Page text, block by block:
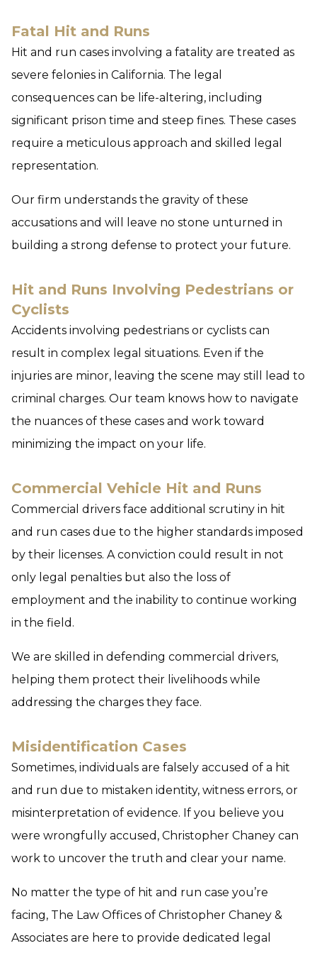
Fatal Hit and Runs
Hit and run cases involving a fatality are treated as
severe felonies in California. The legal
consequences can be life-altering, including
significant prison time and steep fines. These cases
require a meticulous approach and skilled legal
representation.
Our firm understands the gravity of these
accusations and will leave no stone unturned in
building a strong defense to protect your future.
Hit and Runs Involving Pedestrians or
Cyclists
Accidents involving pedestrians or cyclists can
result in complex legal situations. Even if the
injuries are minor, leaving the scene may still lead to
criminal charges. Our team knows how to navigate
the nuances of these cases and work toward
minimizing the impact on your life.
Commercial Vehicle Hit and Runs
Commercial drivers face additional scrutiny in hit
and run cases due to the higher standards imposed
by their licenses. A conviction could result in not
only legal penalties but also the loss of
employment and the inability to continue working
in the field.
We are skilled in defending commercial drivers,
helping them protect their livelihoods while
addressing the charges they face.
Misidentification Cases
Sometimes, individuals are falsely accused of a hit
and run due to mistaken identity, witness errors, or
misinterpretation of evidence. If you believe you
were wrongfully accused, Christopher Chaney can
work to uncover the truth and clear your name.
No matter the type of hit and run case you’re
facing, The Law Offices of Christopher Chaney &
Associates are here to provide dedicated legal